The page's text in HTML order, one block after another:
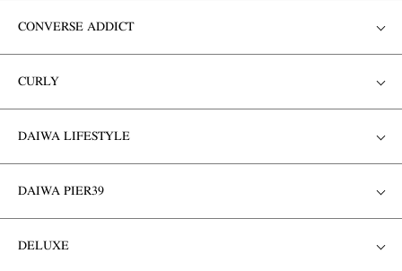
CONVERSE ADDICT
CURLY
DAIWA LIFESTYLE
DAIWA PIER39
DELUXE